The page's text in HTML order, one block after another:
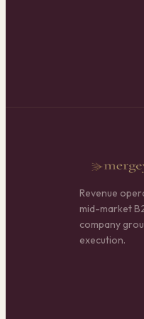
Revenue
mid-market
company
execution.